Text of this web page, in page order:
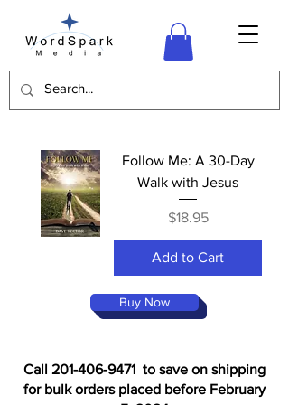
Follow Me: A 30-Day
Walk with Jesus
Price
$18.95
Add to Cart
Buy Now
Call 201-406-9471 to save on shipping
for bulk orders placed before February